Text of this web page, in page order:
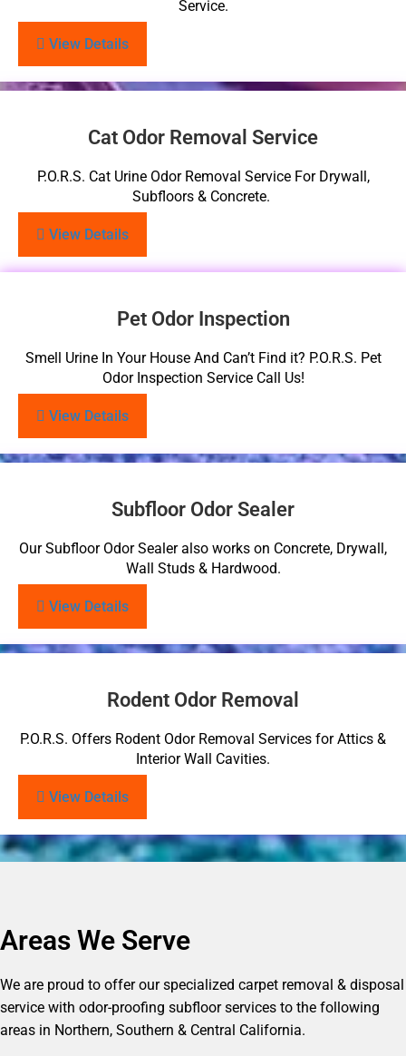
Service.
View Details
Cat Odor Removal Service
P.O.R.S. Cat Urine Odor Removal Service For Drywall,
Subfloors & Concrete.
View Details
Pet Odor Inspection
Smell Urine In Your House And Can’t Find it? P.O.R.S. Pet
Odor Inspection Service Call Us!
View Details
Subfloor Odor Sealer
Our Subfloor Odor Sealer also works on Concrete, Drywall,
Wall Studs & Hardwood.
View Details
Rodent Odor Removal
P.O.R.S. Offers Rodent Odor Removal Services for Attics &
Interior Wall Cavities.
View Details
Areas We Serve
We are proud to offer our specialized carpet removal & disposal
service with odor-proofing subfloor services to the following
areas in Northern, Southern & Central California.